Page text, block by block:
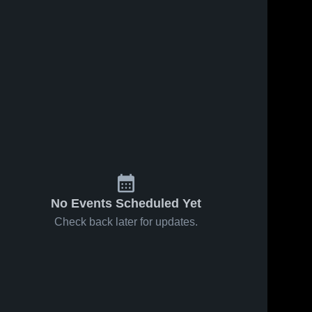
No Events Scheduled Yet
Check back later for updates.